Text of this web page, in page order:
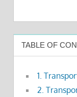
TABLE OF
1.
2.